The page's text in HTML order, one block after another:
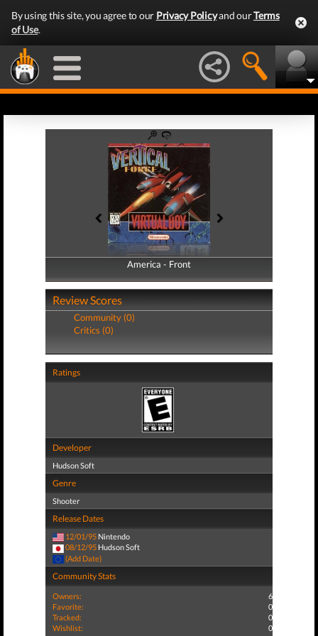
By using this site, you agree to our Privacy Policyand ourTerms
of Use.
America - Front
America - Back
Review Scores
Community (0)
Critics (0)
Ratings
Developer
Hudson Soft
Genre
Shooter
Release Dates
12/01/95 Nintendo
08/12/95 Hudson Soft
(Add Date)
Community Stats
Owners:
6
Favorite:
0
Tracked:
0
Wishlist:
0